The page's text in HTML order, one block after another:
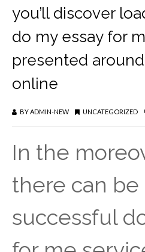
you’ll discover
do my essay for
presented
online
BYADMIN-NEW UNCATEGORIZED
In the
there can be
successful